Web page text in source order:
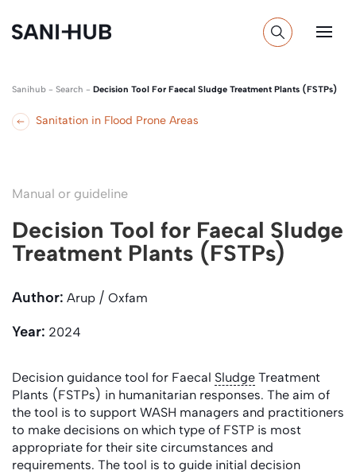
Sanihub - Search - Decision Tool For Faecal Sludge Treatment Plants (FSTPs)
Sanitation in Flood Prone Areas
Manual or guideline
Decision Tool for Faecal Sludge
Treatment Plants (FSTPs)
Author: Arup / Oxfam
Year: 2024
Decision guidance tool for Faecal Sludge Treatment
Plants (FSTPs) in humanitarian responses. The aim of
the tool is to support WASH managers and practitioners
to make decisions on which type of FSTP is most
appropriate for their site circumstances and
requirements. The tool is to guide initial decision